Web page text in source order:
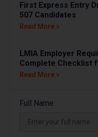
First Express Entry
507 Candidates
Read More »
LMIA Employer
Complete Checklist
Read More »
Full Name